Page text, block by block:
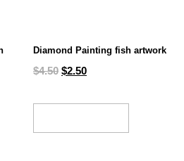
Diamond Painting fish artwork
$4.50 $2.50